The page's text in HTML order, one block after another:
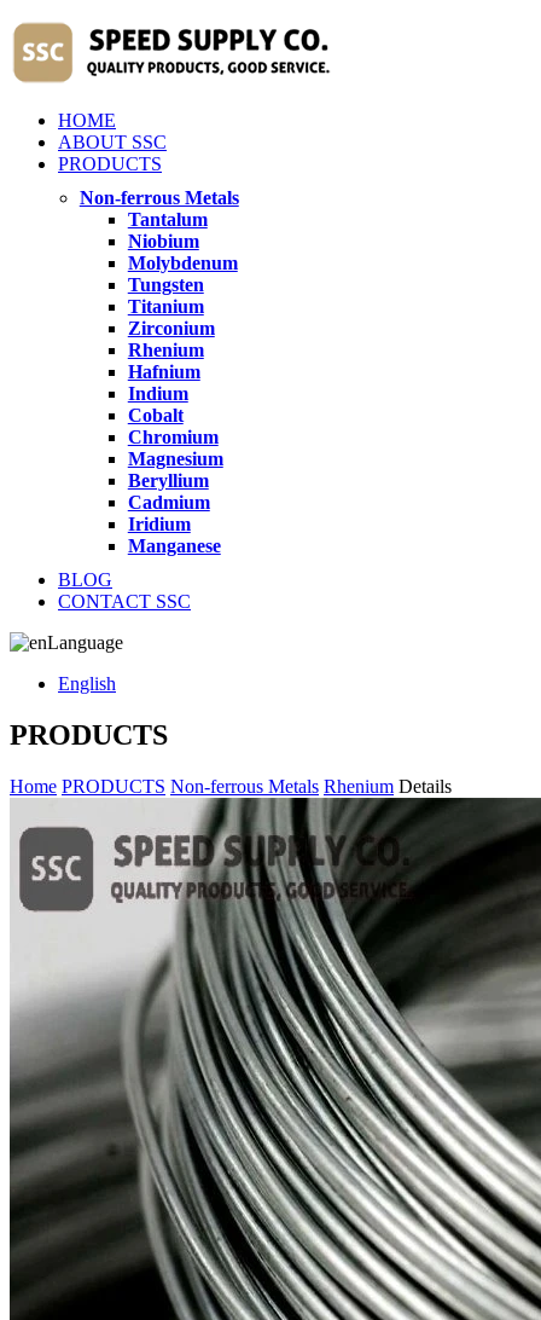
HOME
ABOUT SSC
PRODUCTS
Non-ferrous Metals
Tantalum
Niobium
Molybdenum
Tungsten
Titanium
Zirconium
Rhenium
Hafnium
Indium
Cobalt
Chromium
Magnesium
Beryllium
Cadmium
Iridium
Manganese
BLOG
CONTACT SSC
Language
English
PRODUCTS
Home PRODUCTS Non-ferrous Metals Rhenium Details